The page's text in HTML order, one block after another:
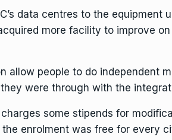
data centres to the equipment
more facility to improve
allow people to do independent
were through with the
some stipends for
enrolment was free for every